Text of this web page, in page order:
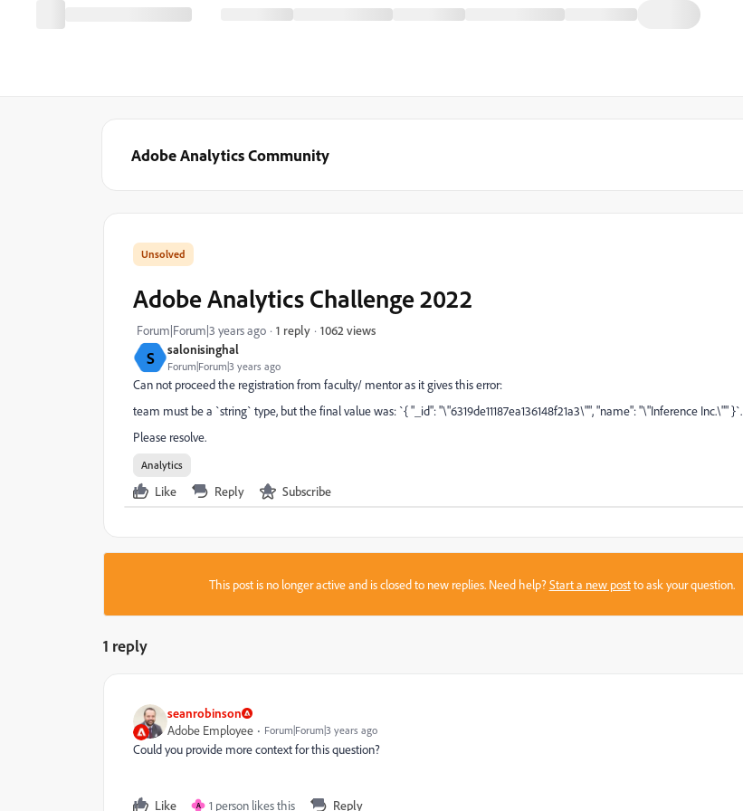
Adobe Analytics Community
S salonisinghal
Forum|Forum|3 years ago
Adobe Analytics Challenge 2022
Forum|Forum|3 years ago 1 reply 1062 views
Can not proceed the registration from faculty/ mentor as it gives this error:
team must be a `string` type, but the final value was: `{ "_id": "\"6319de11187ea136148f21a3\"", "name": "\"Inference Inc.\"" }`.
Please resolve.
Analytics
Like Reply Subscribe
This post is no longer active and is closed to new replies. Need help?Start a new postto ask your question.
1 reply
seanrobinson
Adobe Employee
Forum|Forum|3 years ago
Could you provide more context for this question?
Like A 1 person likes this Reply